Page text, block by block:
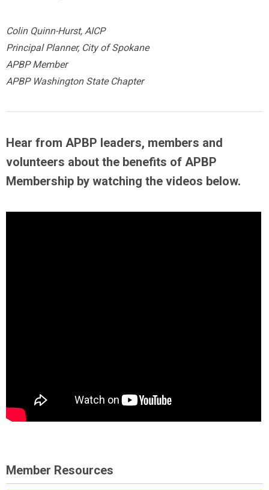
Colin Quinn-Hurst, AICP
Principal Planner, City of Spokane
APBP Member
APBP Washington State Chapter
Hear from APBP leaders, members and
volunteers about the benefits of APBP
Membership by watching the videos below.
Member Resources